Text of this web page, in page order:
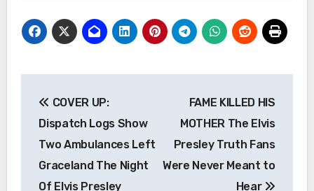
navigation
COVER UP:
Dispatch Logs Show
Two Ambulances Left
Graceland The Night
Of Elvis Presley
FAME KILLED HIS
MOTHER The Elvis
Presley Truth Fans
Were Never Meant to
Hear